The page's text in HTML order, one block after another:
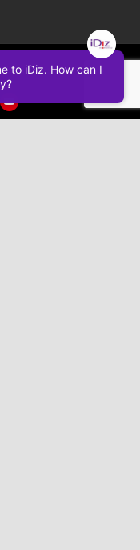
Youtube
to iDiz. How can I